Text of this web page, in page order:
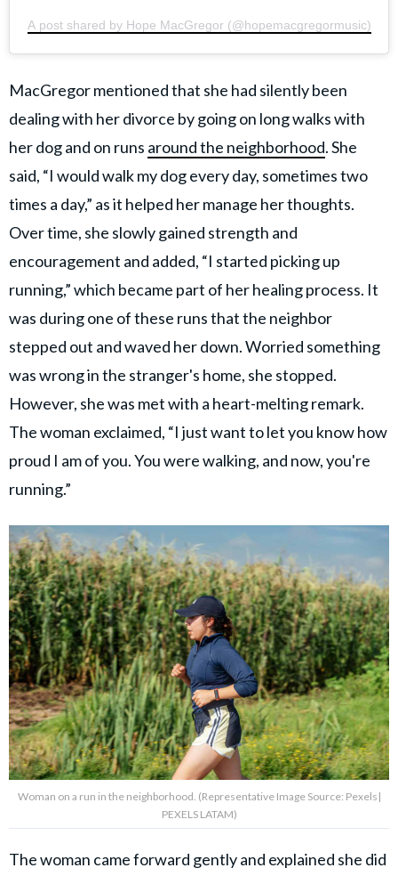
A post shared by Hope MacGregor (@hopemacgregormusic)
MacGregor mentioned that she had silently been
dealing with her divorce by going on long walks with
her dog and on runs around the neighborhood. She
said, “I would walk my dog every day, sometimes two
times a day,” as it helped her manage her thoughts.
Over time, she slowly gained strength and
encouragement and added, “I started picking up
running,” which became part of her healing process. It
was during one of these runs that the neighbor
stepped out and waved her down. Worried something
was wrong in the stranger's home, she stopped.
However, she was met with a heart-melting remark.
The woman exclaimed, “I just want to let you know how
proud I am of you. You were walking, and now, you're
running.”
Woman on a run in the neighborhood. (Representative Image Source: Pexels|
PEXELS LATAM)
The woman came forward gently and explained she did